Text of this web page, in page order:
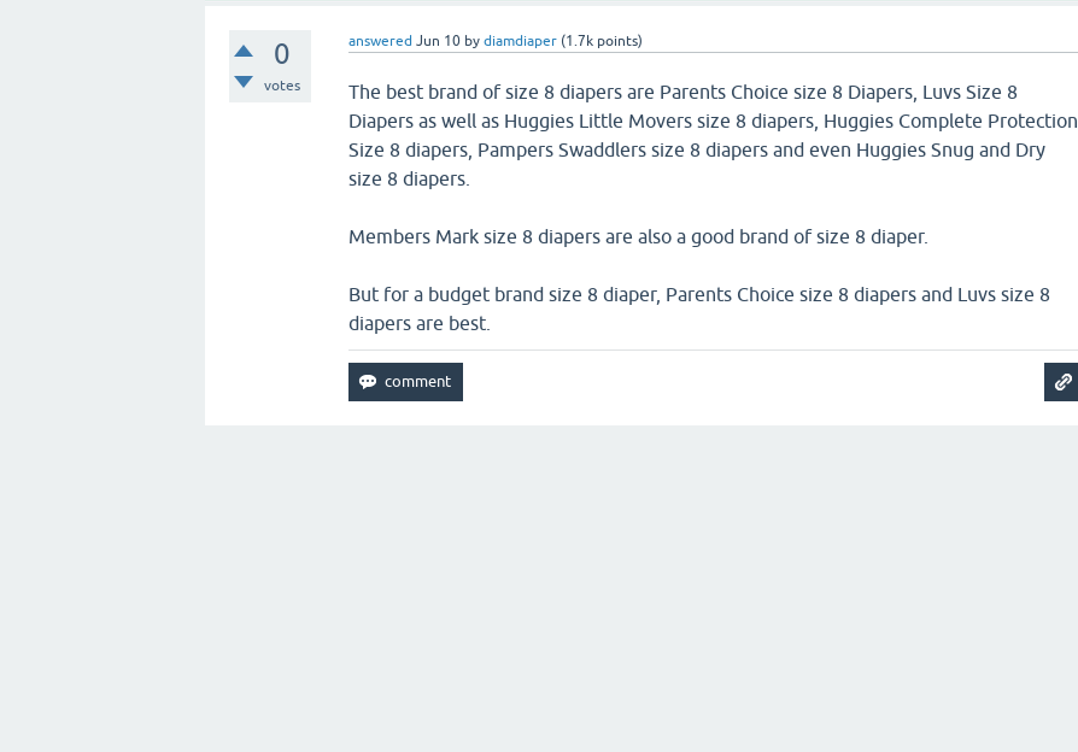
0
votes
answered Jun 10 bydiamdiaper (1.7k points)
The best brand of size 8 diapers are Parents Choice size 8 Diapers, Luvs Size 8
Diapers as well as Huggies Little Movers size 8 diapers, Huggies Complete Protection
Size 8 diapers, Pampers Swaddlers size 8 diapers and even Huggies Snug and Dry
size 8 diapers.
Members Mark size 8 diapers are also a good brand of size 8 diaper.
But for a budget brand size 8 diaper, Parents Choice size 8 diapers and Luvs size 8
diapers are best.